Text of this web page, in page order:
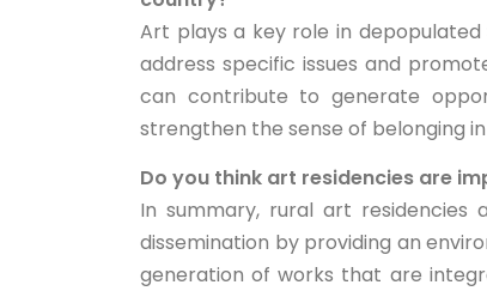
Art plays a key role in
address specific issues and
can contribute to generate
strengthen the sense of belonging
Do you think art residencies are
In summary, rural art
dissemination by providing an
generation of works that are